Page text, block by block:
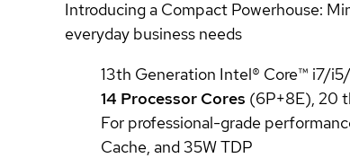
Introducing a Compact Powerhouse:
everyday business needs
13th Generation Intel® Core™ i7/
14 Processor Cores (6P+8E), 20
For professional-grade
Cache, and 35W TDP